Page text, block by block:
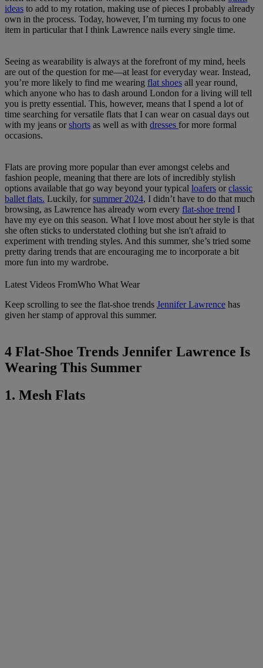
ideas to add to my rotation, making use of pieces I probably already
own in the process. Today, however, I’m turning my focus to one
item in particular that I think Lawrence nails every single time.
Seeing as wearability is always at the forefront of my mind, heels
are out of the question for me—at least for everyday wear. Instead,
you’re more likely to find me wearing flat shoes all year round,
which anyone who has to dash around London for a living will tell
you is pretty essential. This, however, means that I spend a lot of
time searching for versatile flats that I can wear on casual days out
with my jeans orshorts as well as with dresses for more formal
occasions.
Flats are proving more popular than ever amongst celebs and
fashion people, meaning that there are lots of incredibly stylish
options available that go way beyond your typical loafers orclassic
ballet flats. Luckily, forsummer 2024, I didn’t have to do that much
browsing, as Lawrence has already worn every flat-shoe trend I
have my eye on this season. What I love most about her style is that
she often sticks to understated clothing but she isn't afraid to
experiment with trending styles. And this summer, she’s tried some
pretty daring trends that are encouraging me to incorporate a bit
more fun into my wardrobe.
Latest Videos FromWho What Wear
Keep scrolling to see the flat-shoe trends Jennifer Lawrence has
given her stamp of approval this summer.
4 Flat-Shoe Trends Jennifer Lawrence Is
Wearing This Summer
1. Mesh Flats